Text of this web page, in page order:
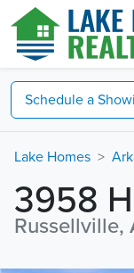
Schedule a
Lake Homes
3958
Russellville,